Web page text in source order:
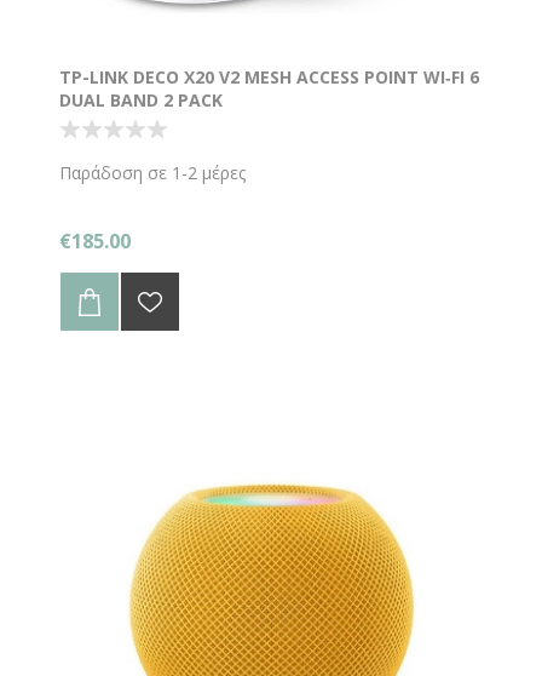
TP-LINK DECO X20 V2 MESH ACCESS POINT WI‑FI 6
DUAL BAND 2 PACK
Παράδοση σε 1-2 μέρες
€185.00